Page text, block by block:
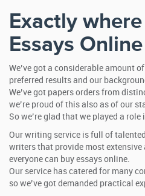
Exactly
Essays Online
We’ve got a considerable amount
preferred results and our
We’ve got papers orders from
we’re proud of this also as of our
So we’re glad that we played a
Our writing service is full of
writers that provide most extensive
everyone can buy essays online.
Our service has catered for many
so we’ve got demanded practical